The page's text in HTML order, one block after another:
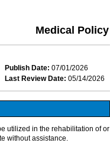
Medical Policy
Publish Date: 07/01/2026
Last Review Date: 05/14/2026
utilized in the rehabilitation of or
without assistance.